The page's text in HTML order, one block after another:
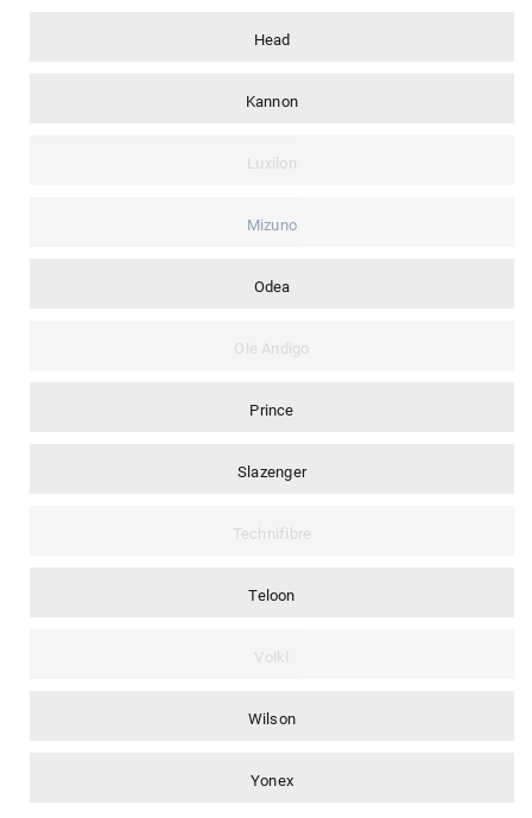
Head
Kannon
Luxilon
Mizuno
Odea
Ole Andigo
Prince
Slazenger
Technifibre
Teloon
Volkl
Wilson
Yonex